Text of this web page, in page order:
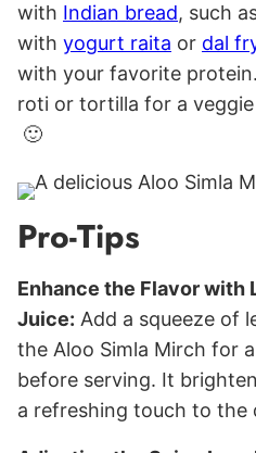
with Indian bread, such
with yogurt raita or dal
with your favorite
roti or tortilla for a
🙂
Pro-Tips
Enhance the Flavor with
Juice: Add a squeeze of
the Aloo Simla Mirch for
before serving. It
a refreshing touch to the